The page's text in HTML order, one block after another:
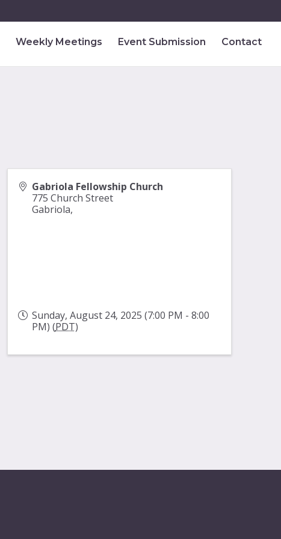
Weekly Meetings Event Submission Contact
Gabriola Fellowship Church
775 Church Street
Gabriola,
Sunday, August 24, 2025 (7:00 PM - 8:00
PM) (PDT)